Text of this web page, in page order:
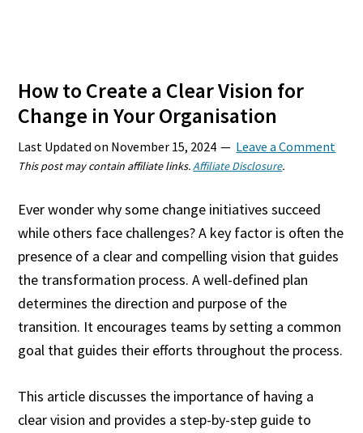
How to Create a Clear Vision for
Change in Your Organisation
Last Updated on November 15, 2024 Leave a Comment
This post may contain affiliate links.Affiliate Disclosure.
Ever wonder why some change initiatives succeed
while others face challenges? A key factor is often the
presence of a clear and compelling vision that guides
the transformation process. A well-defined plan
determines the direction and purpose of the
transition. It encourages teams by setting a common
goal that guides their efforts throughout the process.
This article discusses the importance of having a
clear vision and provides a step-by-step guide to